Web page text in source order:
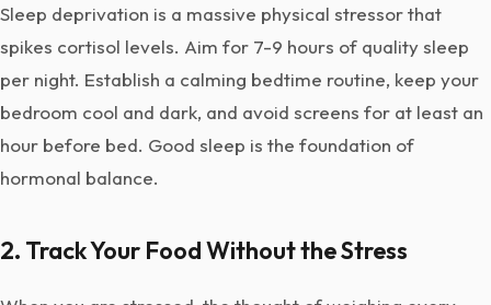
Sleep deprivation is a massive physical stressor that
spikes cortisol levels. Aim for 7-9 hours of quality sleep
per night. Establish a calming bedtime routine, keep your
bedroom cool and dark, and avoid screens for at least an
hour before bed. Good sleep is the foundation of
hormonal balance.
2. Track Your Food Without the Stress